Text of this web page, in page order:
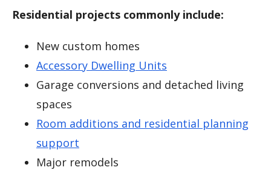
Residential projects commonly include:
New custom homes
Accessory Dwelling Units
Garage conversions and detached living
spaces
Room additions and residential planning
support
Major remodels